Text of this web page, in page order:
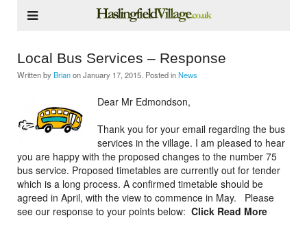
Local Bus Services – Response
Written by BrianonJanuary 17, 2015 . Posted inNews
Dear Mr Edmondson,
Thank you for your email regarding the bus
services in the village. I am pleased to hear
you are happy with the proposed changes to the number 75
bus service. Proposed timetables are currently out for tender
which is a long process. A confirmed timetable should be
agreed in April, with the view to commence in May. Please
see our response to your points below: Click Read More